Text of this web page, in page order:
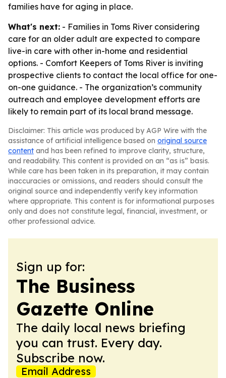
families have for aging in place.
What's next: - Families in Toms River considering
care for an older adult are expected to compare
live-in care with other in-home and residential
options. - Comfort Keepers of Toms River is inviting
prospective clients to contact the local office for one-
on-one guidance. - The organization’s community
outreach and employee development efforts are
likely to remain part of its local brand message.
Disclaimer: This article was produced by AGP Wire with the
assistance of artificial intelligence based on original source
content and has been refined to improve clarity, structure,
and readability. This content is provided on an “as is” basis.
While care has been taken in its preparation, it may contain
inaccuracies or omissions, and readers should consult the
original source and independently verify key information
where appropriate. This content is for informational purposes
only and does not constitute legal, financial, investment, or
other professional advice.
Sign up for:
The Business
Gazette Online
The daily local news briefing
you can trust. Every day.
Subscribe now.
Email Address